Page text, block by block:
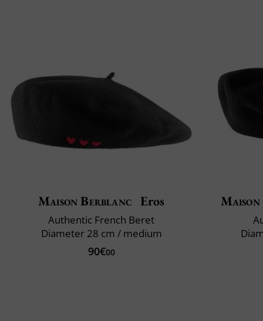
Maison Berblanc Eros
Authentic French Beret
Diameter 28 cm / medium
90€00